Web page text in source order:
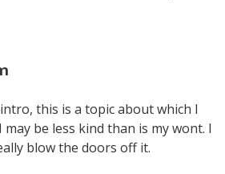
this is a topic about which I
be less kind than is my wont. I
blow the doors off it.